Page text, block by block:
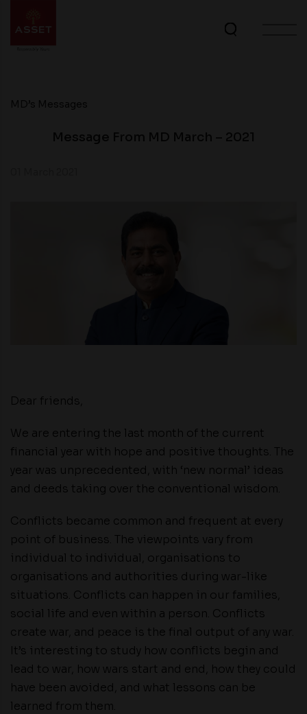
Dear friends,
We are entering the last month of the current
financial year with hope and positive thoughts. The
year was unprecedented, with ‘new normal’ ideas
and deeds taking over the conventional wisdom.
Conflicts became common and frequent at every
point of business. The viewpoints vary from
individual to individual, organisations to
organisations and authorities during war-like
situations. Conflicts can happen in our families,
social life and even within a person. Conflicts
create war, and peace is the final output of any war.
It’s interesting to study how conflicts begin and
lead to war, how wars start and end, how they could
have been avoided, and what lessons can be
learned from them.